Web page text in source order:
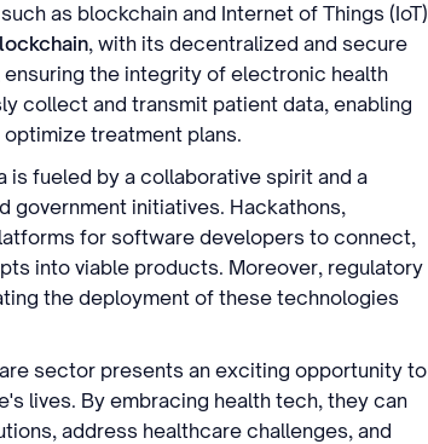
as blockchain and Internet of Things (IoT)
, with its decentralized and secure
the integrity of electronic health
collect and transmit patient data, enabling
treatment plans.
is fueled by a collaborative spirit and a
government initiatives. Hackathons,
for software developers to connect,
into viable products. Moreover, regulatory
the deployment of these technologies
sector presents an exciting opportunity to
lives. By embracing health tech, they can
address healthcare challenges, and